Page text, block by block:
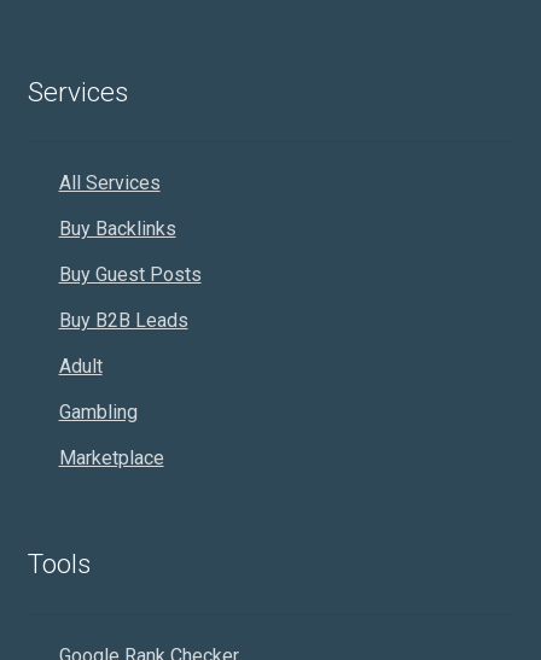
Services
All Services
Buy Backlinks
Buy Guest Posts
Buy B2B Leads
Adult
Gambling
Marketplace
Tools
Google Rank Checker